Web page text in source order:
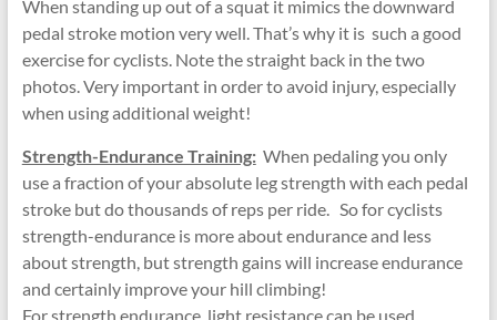
When standing up out of a squat it mimics the downward
pedal stroke motion very well. That’s why it is such a good
exercise for cyclists. Note the straight back in the two
photos. Very important in order to avoid injury, especially
when using additional weight!
Strength-Endurance Training: When pedaling you only
use a fraction of your absolute leg strength with each pedal
stroke but do thousands of reps per ride. So for cyclists
strength-endurance is more about endurance and less
about strength, but strength gains will increase endurance
and certainly improve your hill climbing!
For strength endurance, light resistance can be used